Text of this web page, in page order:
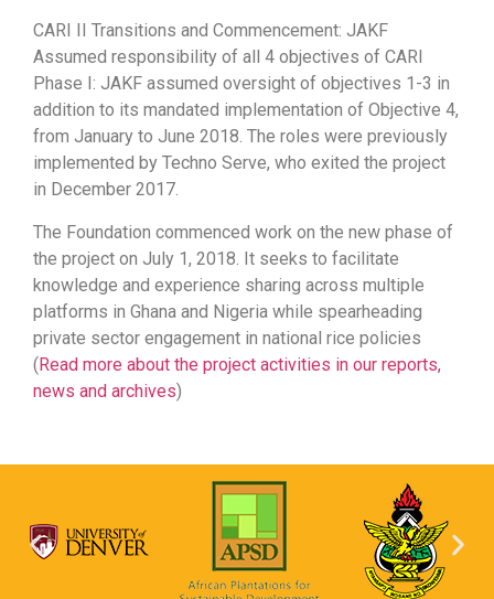
CARI II Transitions and Commencement: JAKF
Assumed responsibility of all 4 objectives of CARI
Phase I: JAKF assumed oversight of objectives 1-3 in
addition to its mandated implementation of Objective 4,
from January to June 2018. The roles were previously
implemented by Techno Serve, who exited the project
in December 2017.
The Foundation commenced work on the new phase of
the project on July 1, 2018. It seeks to facilitate
knowledge and experience sharing across multiple
platforms in Ghana and Nigeria while spearheading
private sector engagement in national rice policies
(Read more about the project activities in our reports,
news and archives)